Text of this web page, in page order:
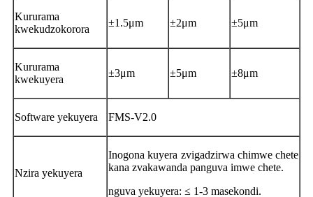
Kururama
kwekudzokorora
±1.5μm ±2μm ±5μm
Kururama
kwekuyera
±3μm ±5μm ±8μm
Software yekuyera FMS-V2.0
Nzira yekuyera
Inogona kuyera zvigadzirwa chimwe chete
kana zvakawanda panguva imwe chete.
nguva yekuyera: ≤ 1-3 masekondi.